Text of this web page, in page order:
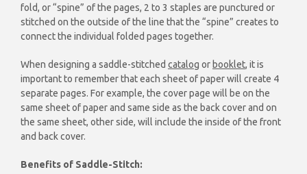
fold, or “spine” of the pages, 2 to 3 staples are punctured or
stitched on the outside of the line that the “spine” creates to
connect the individual folded pages together.
When designing a saddle-stitched catalog or booklet, it is
important to remember that each sheet of paper will create 4
separate pages. For example, the cover page will be on the
same sheet of paper and same side as the back cover and on
the same sheet, other side, will include the inside of the front
and back cover.
Benefits of Saddle-Stitch: